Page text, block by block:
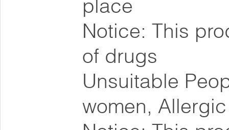
place
Notice: This
of drugs
Unsuitable
women,